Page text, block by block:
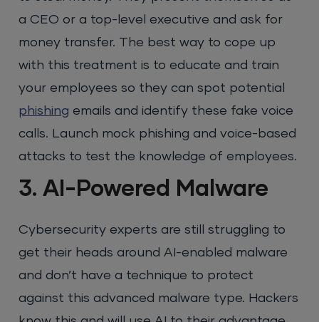
a CEO or a top-level executive and ask for
money transfer. The best way to cope up
with this treatment is to educate and train
your employees so they can spot potential
phishing emails and identify these fake voice
calls. Launch mock phishing and voice-based
attacks to test the knowledge of employees.
3. AI-Powered Malware
Cybersecurity experts are still struggling to
get their heads around AI-enabled malware
and don’t have a technique to protect
against this advanced malware type. Hackers